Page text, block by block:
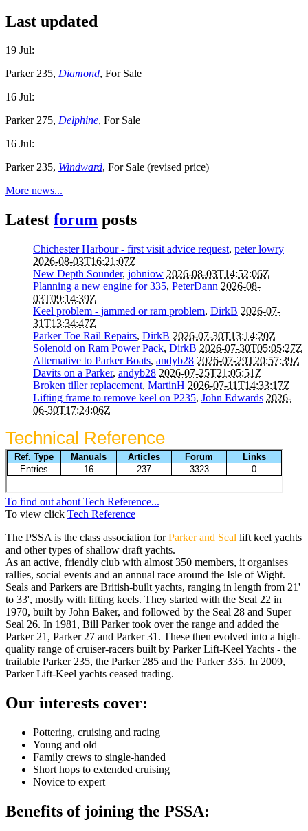
Last updated
19 Jul:
Parker 235, Diamond, For Sale
16 Jul:
Parker 275, Delphine, For Sale
16 Jul:
Parker 235, Windward, For Sale (revised price)
More news...
Latest forum posts
Chichester Harbour - first visit advice request, peter lowry
2026-08-03T16:21:07Z
New Depth Sounder, johniow 2026-08-03T14:52:06Z
Planning a new engine for 335, PeterDann 2026-08-
03T09:14:39Z
Keel problem - jammed or ram problem, DirkB 2026-07-
31T13:34:47Z
Parker Toe Rail Repairs, DirkB 2026-07-30T13:14:20Z
Solenoid on Ram Power Pack, DirkB 2026-07-30T05:05:27Z
Alternative to Parker Boats, andyb28 2026-07-29T20:57:39Z
Davits on a Parker, andyb28 2026-07-25T21:05:51Z
Broken tiller replacement, MartinH 2026-07-11T14:33:17Z
Lifting frame to remove keel on P235, John Edwards 2026-
06-30T17:24:06Z
Technical Reference
To find out about Tech Reference...
To view click Tech Reference
The PSSA is the class association forParker and Seal lift keel yachts
and other types of shallow draft yachts.
As an active, friendly club with almost 350 members, it organises
rallies, social events and an annual race around the Isle of Wight.
Seals and Parkers are British-built yachts, ranging in length from 21'
to 33', mostly with lifting keels. They started with the Seal 22 in
1970, built by John Baker, and followed by the Seal 28 and Super
Seal 26. In 1981, Bill Parker took over the range and added the
Parker 21, Parker 27 and Parker 31. These then evolved into a high-
quality range of cruiser-racers built by Parker Lift-Keel Yachts - the
trailable Parker 235, the Parker 285 and the Parker 335. In 2009,
Parker Lift-Keel yachts ceased trading.
Our interests cover:
Pottering, cruising and racing
Young and old
Family crews to single-handed
Short hops to extended cruising
​Novice to expert
Benefits of joining the PSSA: